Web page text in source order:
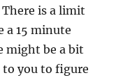
is a limit
a 15 minute
might be a bit
to you to figure